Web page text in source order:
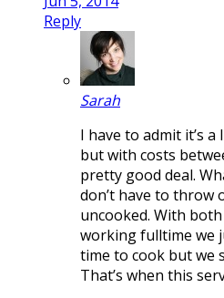
Reply
Sarah
I have to admit it’s
but with costs
pretty good deal.
don’t have to throw
uncooked. With
working fulltime we
time to cook but we
That’s when this